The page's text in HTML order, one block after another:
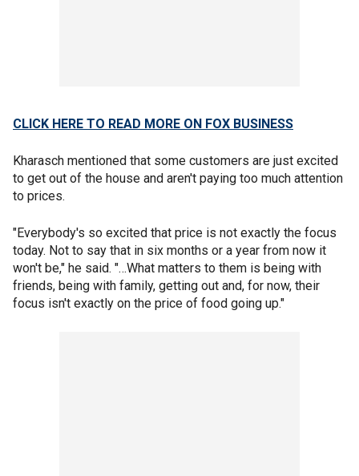
CLICK HERE TO READ MORE ON FOX BUSINESS
Kharasch mentioned that some customers are just excited
to get out of the house and aren't paying too much attention
to prices.
"Everybody's so excited that price is not exactly the focus
today. Not to say that in six months or a year from now it
won't be," he said. "…What matters to them is being with
friends, being with family, getting out and, for now, their
focus isn't exactly on the price of food going up."